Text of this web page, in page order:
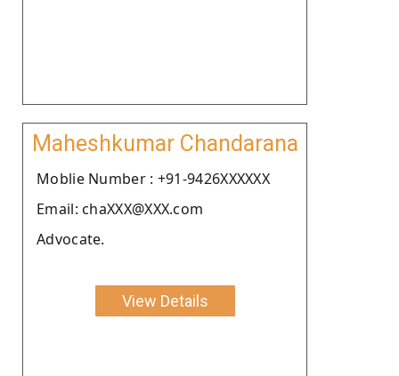
Maheshkumar Chandarana
Moblie Number : +91-9426XXXXXX
Email: chaXXX@XXX.com
Advocate.
View Details